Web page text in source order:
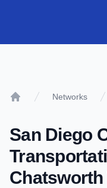
Networks
San Diego
Chatsworth